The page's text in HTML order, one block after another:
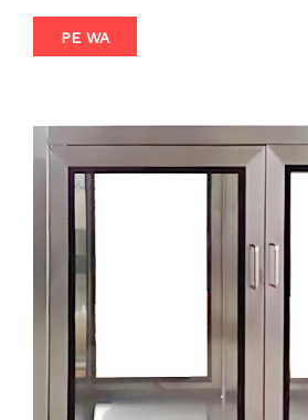
guarantees both doors cannot be
stainless steel, the DSX Electronic
exceptional durability and ease of
smooth surface facilitates effortless
remains in pristine condition over time. With a
customizable options available, the
Pass Box can be tailored to suit
UV sterilization and air ionization to
like window type, desktop type,
box offers unparalleled flexibility
Furthermore, the DSX Electronic
PE WA